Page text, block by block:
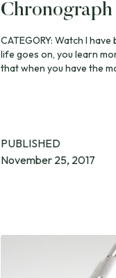
Chronograph
CATEGORY: Watch I
life goes on, you learn
that when you have the
PUBLISHED
November 25, 2017